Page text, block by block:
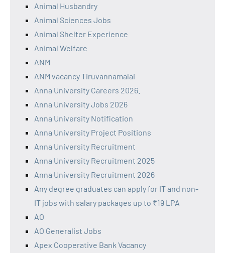
Animal Husbandry
Animal Sciences Jobs
Animal Shelter Experience
Animal Welfare
ANM
ANM vacancy Tiruvannamalai
Anna University Careers 2026.
Anna University Jobs 2026
Anna University Notification
Anna University Project Positions
Anna University Recruitment
Anna University Recruitment 2025
Anna University Recruitment 2026
Any degree graduates can apply for IT and non-
IT jobs with salary packages up to ₹19 LPA
AO
AO Generalist Jobs
Apex Cooperative Bank Vacancy